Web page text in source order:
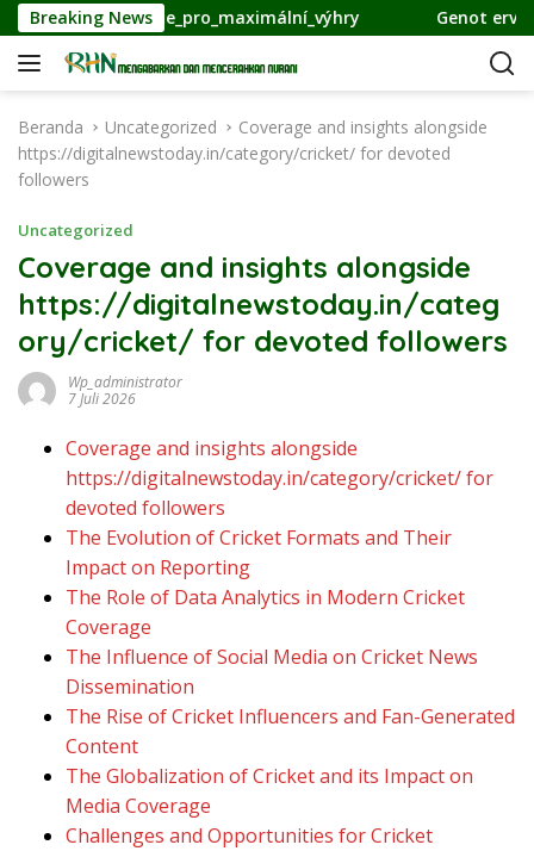
a
Breaking News Genot ervaren van
Beranda Uncategorized
Coverage and insights alongside
https://digitalnewstoday.in/category/cricket/ for devoted
followers
Uncategorized
Coverage and insights alongside
https://digitalnewstoday.in/categ
ory/cricket/ for devoted followers
Wp_administrator
7 Juli 2026
Coverage and insights alongside
https://digitalnewstoday.in/category/cricket/ for
devoted followers
The Evolution of Cricket Formats and Their
Impact on Reporting
The Role of Data Analytics in Modern Cricket
Coverage
The Influence of Social Media on Cricket News
Dissemination
The Rise of Cricket Influencers and Fan-Generated
Content
The Globalization of Cricket and its Impact on
Media Coverage
Challenges and Opportunities for Cricket